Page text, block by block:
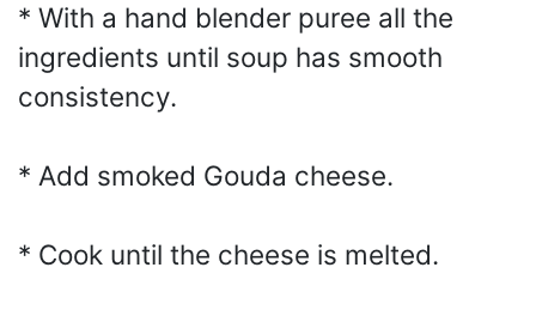
* With a hand blender puree all the
ingredients until soup has smooth
consistency.
* Add smoked Gouda cheese.
* Cook until the cheese is melted.